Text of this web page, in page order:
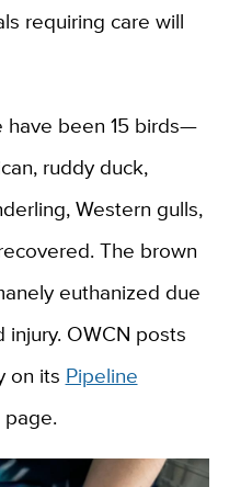
requiring care will
been 15 birds—
ruddy duck,
Western gulls,
The brown
euthanized due
OWCN posts
on its Pipeline